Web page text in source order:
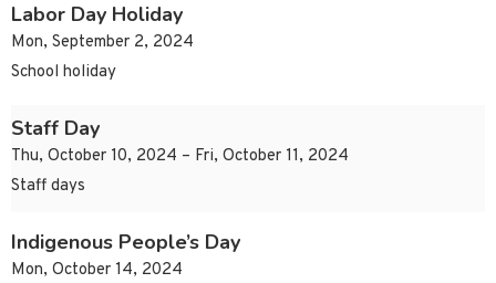
Labor Day Holiday
Mon, September 2, 2024
School holiday
Staff Day
Thu, October 10, 2024 – Fri, October 11, 2024
Staff days
Indigenous People’s Day
Mon, October 14, 2024